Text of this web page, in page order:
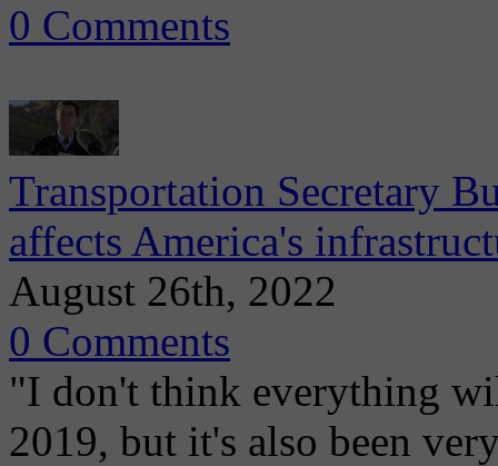
0 Comments
Transportation Secretary
affects America's
August 26th, 2022
0 Comments
"I don't think everything
2019, but it's also been